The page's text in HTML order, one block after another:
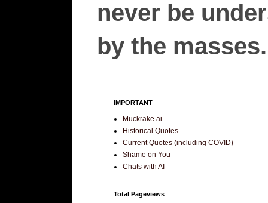
never be
by the
IMPORTANT
Muckrake.ai
Historical Quotes
Current Quotes (including COVID)
Shame on You
Chats with AI
Total Pageviews